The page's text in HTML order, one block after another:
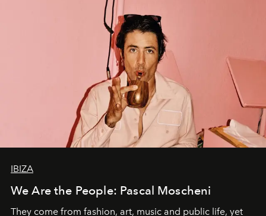
IBIZA
We Are the People: Pascal Moscheni
They come from fashion, art, music and public life, yet